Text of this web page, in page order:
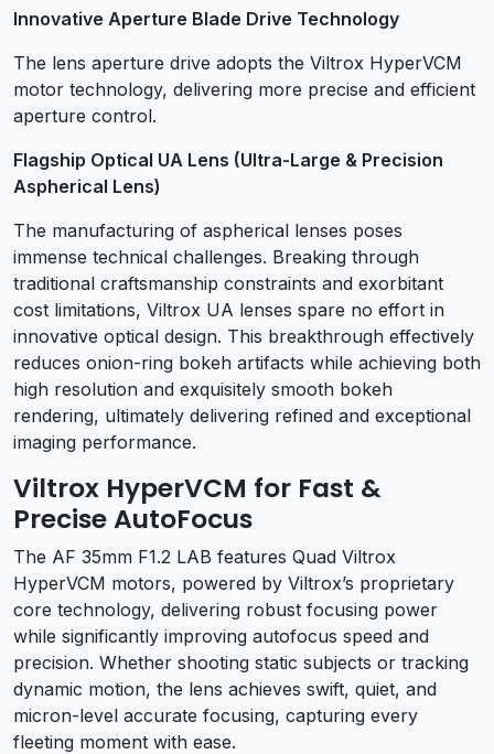
Innovative Aperture Blade Drive Technology
The lens aperture drive adopts the Viltrox HyperVCM
motor technology, delivering more precise and efficient
aperture control.
Flagship Optical UA Lens (Ultra-Large & Precision
Aspherical Lens)
The manufacturing of aspherical lenses poses
immense technical challenges. Breaking through
traditional craftsmanship constraints and exorbitant
cost limitations, Viltrox UA lenses spare no effort in
innovative optical design. This breakthrough effectively
reduces onion-ring bokeh artifacts while achieving both
high resolution and exquisitely smooth bokeh
rendering, ultimately delivering refined and exceptional
imaging performance.
Viltrox HyperVCM for Fast &
Precise AutoFocus
The AF 35mm F1.2 LAB features Quad Viltrox
HyperVCM motors, powered by Viltrox’s proprietary
core technology, delivering robust focusing power
while significantly improving autofocus speed and
precision. Whether shooting static subjects or tracking
dynamic motion, the lens achieves swift, quiet, and
micron-level accurate focusing, capturing every
fleeting moment with ease.